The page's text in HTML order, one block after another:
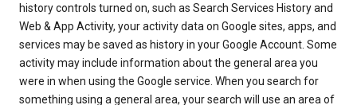
history controls turned on, such as Search Services History and
Web & App Activity, your activity data on Google sites, apps, and
services may be saved as history in your Google Account. Some
activity may include information about the general area you
were in when using the Google service. When you search for
something using a general area, your search will use an area of